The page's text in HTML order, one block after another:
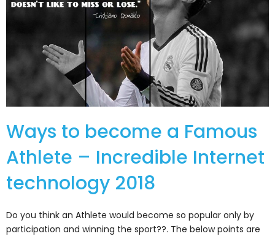
Ways to become a Famous
Athlete – Incredible Internet
technology 2018
Do you think an Athlete would become so popular only by
participation and winning the sport??. The below points are